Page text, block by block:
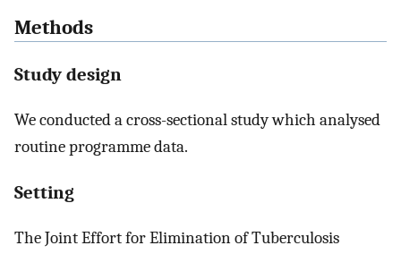
Methods
Study design
We conducted a cross-sectional study which analysed
routine programme data.
Setting
The Joint Effort for Elimination of Tuberculosis